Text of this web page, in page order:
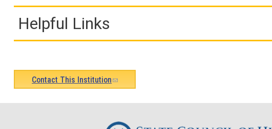
Helpful Links
Contact This Institution(link